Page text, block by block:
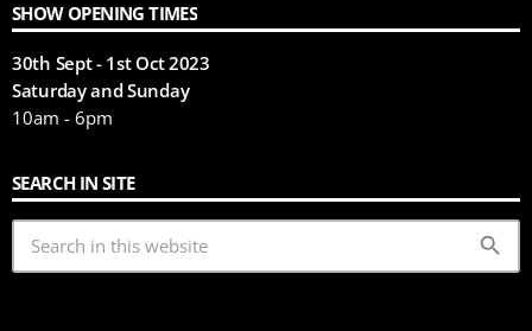
SHOW OPENING TIMES
30th Sept - 1st Oct 2023
Saturday and Sunday
10am - 6pm
SEARCH IN SITE
search